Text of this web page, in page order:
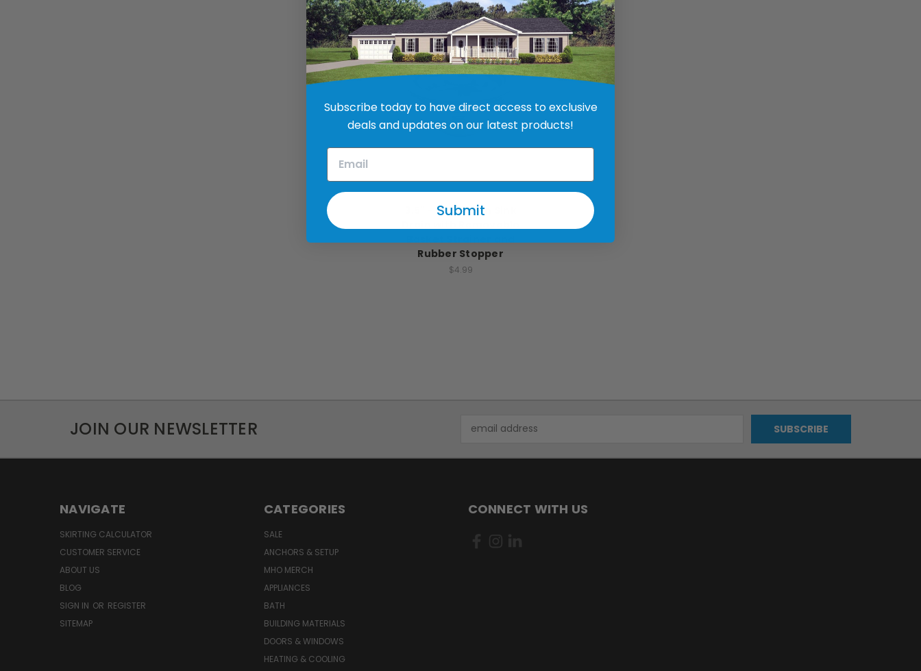
JB Products
3.5" - 4" Kitchen Sink
Rubber Stopper
$4.99
JOIN OUR NEWSLETTER
Address
NAVIGATE
SKIRTING CALCULATOR
CUSTOMER SERVICE
ABOUT US
BLOG
SIGN IN OR REGISTER
SITEMAP
CATEGORIES
SALE
ANCHORS & SETUP
MHO MERCH
APPLIANCES
BATH
BUILDING MATERIALS
DOORS & WINDOWS
HEATING & COOLING
CONNECT WITH US
Subscribe today to have direct access to exclusive
deals and updates on our latest products!
Submit